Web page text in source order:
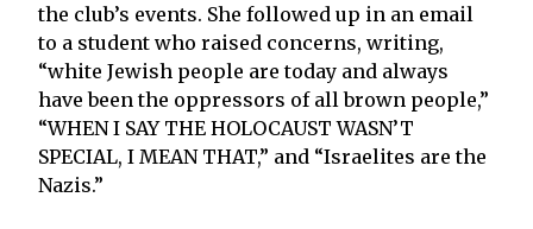
the club’s events. She followed up in an email
to a student who raised concerns, writing,
“white Jewish people are today and always
have been the oppressors of all brown people,”
“WHEN I SAY THE HOLOCAUST WASN’T
SPECIAL, I MEAN THAT,” and “Israelites are the
Nazis.”